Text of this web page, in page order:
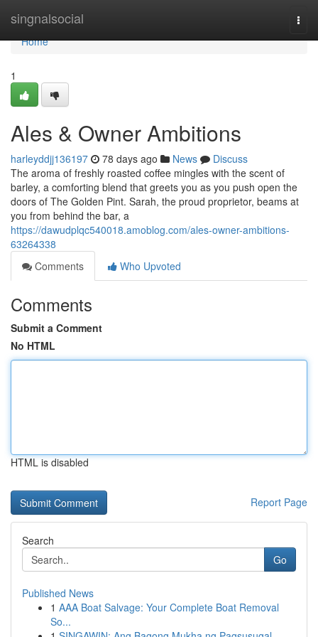
singnalsocial
Home
Home
1
Ales & Owner Ambitions
harleyddjj136197 78 days ago News
Discuss
The aroma of freshly roasted coffee mingles with the scent of
barley, a comforting blend that greets you as you push open the
doors of The Golden Pint. Sarah, the proud proprietor, beams at
you from behind the bar, a
https://dawudplqc540018.amoblog.com/ales-owner-ambitions-
63264338
Comments
Who Upvoted
Comments
Submit a Comment
No HTML
HTML is disabled
Report Page
Search
Go
Published News
1 AAA Boat Salvage: Your Complete Boat Removal
So...